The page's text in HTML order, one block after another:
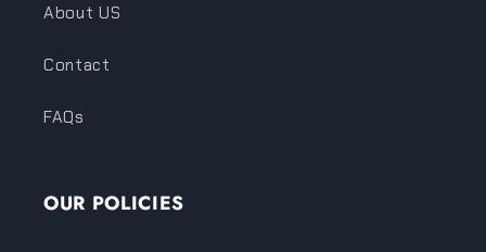
About US
Contact
FAQs
OUR POLICIES